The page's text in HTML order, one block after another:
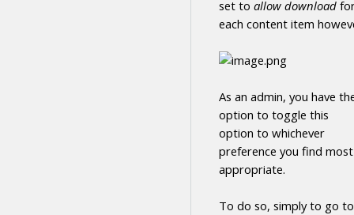
set to allow download
each content item
As an admin, you have
option to toggle this
option to whichever
preference you find most
appropriate.
To do so, simply to go